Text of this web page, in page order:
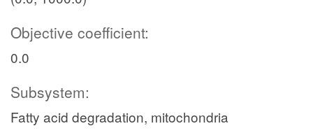
Objective coefficient:
0.0
Subsystem:
Fatty acid degradation, mitochondria